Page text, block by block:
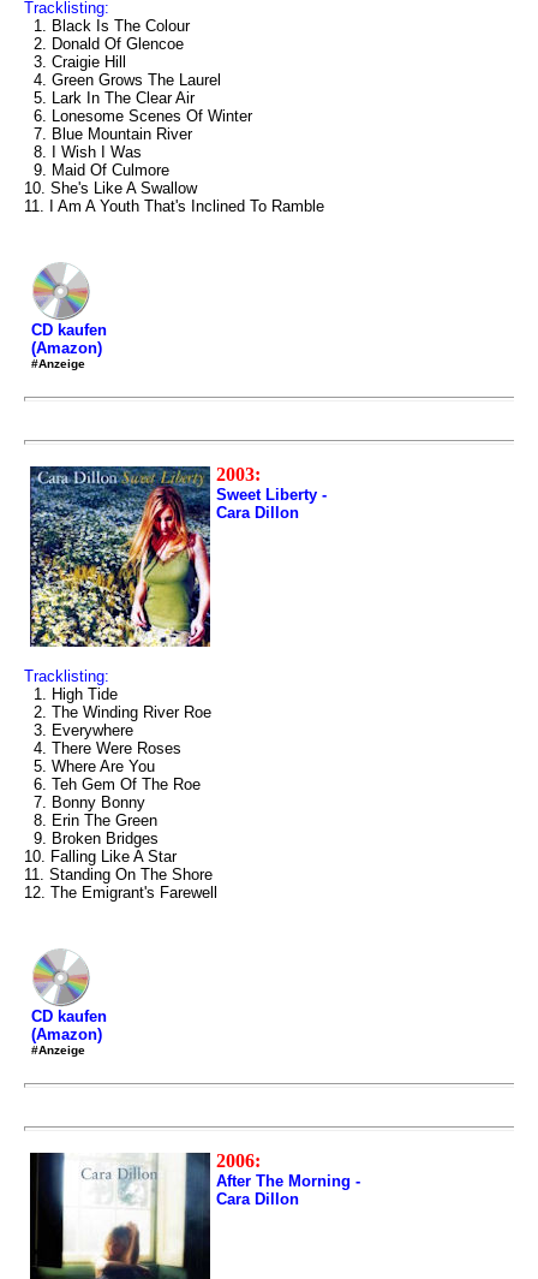
Tracklisting:
1. Black Is The Colour
2. Donald Of Glencoe
3. Craigie Hill
4. Green Grows The Laurel
5. Lark In The Clear Air
6. Lonesome Scenes Of Winter
7. Blue Mountain River
8. I Wish I Was
9. Maid Of Culmore
10. She's Like A Swallow
11. I Am A Youth That's Inclined To Ramble
CD kaufen
(Amazon)
#Anzeige
2003:
Sweet Liberty -
Cara Dillon
Tracklisting:
1. High Tide
2. The Winding River Roe
3. Everywhere
4. There Were Roses
5. Where Are You
6. Teh Gem Of The Roe
7. Bonny Bonny
8. Erin The Green
9. Broken Bridges
10. Falling Like A Star
11. Standing On The Shore
12. The Emigrant's Farewell
CD kaufen
(Amazon)
#Anzeige
2006:
After The Morning -
Cara Dillon